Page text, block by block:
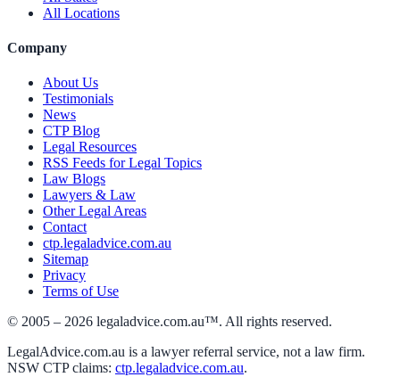
All Locations
Company
About Us
Testimonials
News
CTP Blog
Legal Resources
RSS Feeds for Legal Topics
Law Blogs
Lawyers & Law
Other Legal Areas
Contact
ctp.legaladvice.com.au
Sitemap
Privacy
Terms of Use
© 2005 – 2026 legaladvice.com.au™. All rights reserved.
LegalAdvice.com.au is a lawyer referral service, not a law firm.
NSW CTP claims: ctp.legaladvice.com.au.